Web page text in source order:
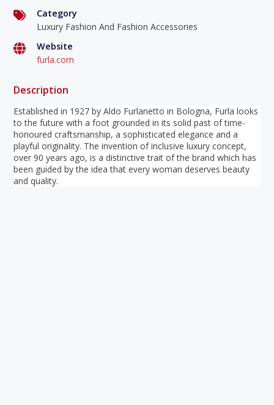
Category
Luxury Fashion And Fashion Accessories
Website
furla.com
Description
Established in 1927 by Aldo Furlanetto in Bologna, Furla looks
to the future with a foot grounded in its solid past of time-
honoured craftsmanship, a sophisticated elegance and a
playful originality. The invention of inclusive luxury concept,
over 90 years ago, is a distinctive trait of the brand which has
been guided by the idea that every woman deserves beauty
and quality.